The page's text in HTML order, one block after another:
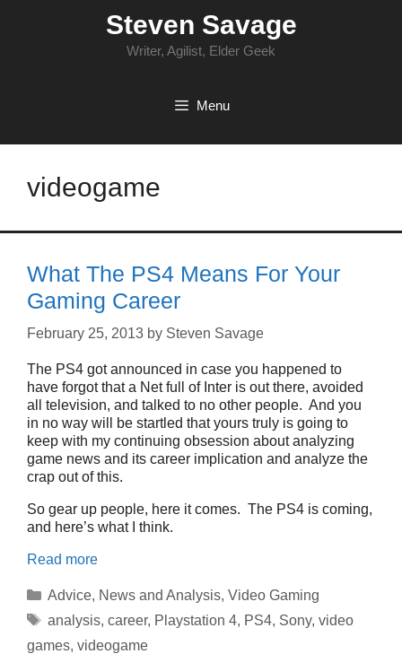
Steven Savage
Writer, Agilist, Elder Geek
Menu
videogame
What The PS4 Means For Your
Gaming Career
February 25, 2013 by Steven Savage
The PS4 got announced in case you happened to
have forgot that a Net full of Inter is out there, avoided
all television, and talked to no other people. And you
in no way will be startled that yours truly is going to
keep with my continuing obsession about analyzing
game news and its career implication and analyze the
crap out of this.
So gear up people, here it comes. The PS4 is coming,
and here’s what I think.
Read more
Categories
Advice, News and Analysis, Video Gaming
Tags
analysis, career, Playstation 4, PS4, Sony, video
games, videogame